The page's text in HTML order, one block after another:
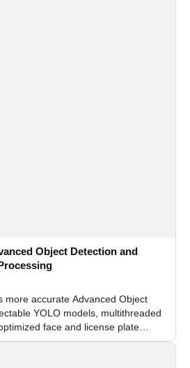
Object Detection and
more accurate Advanced Object
YOLO models, multithreaded
face and license plate
video surveillance systems.